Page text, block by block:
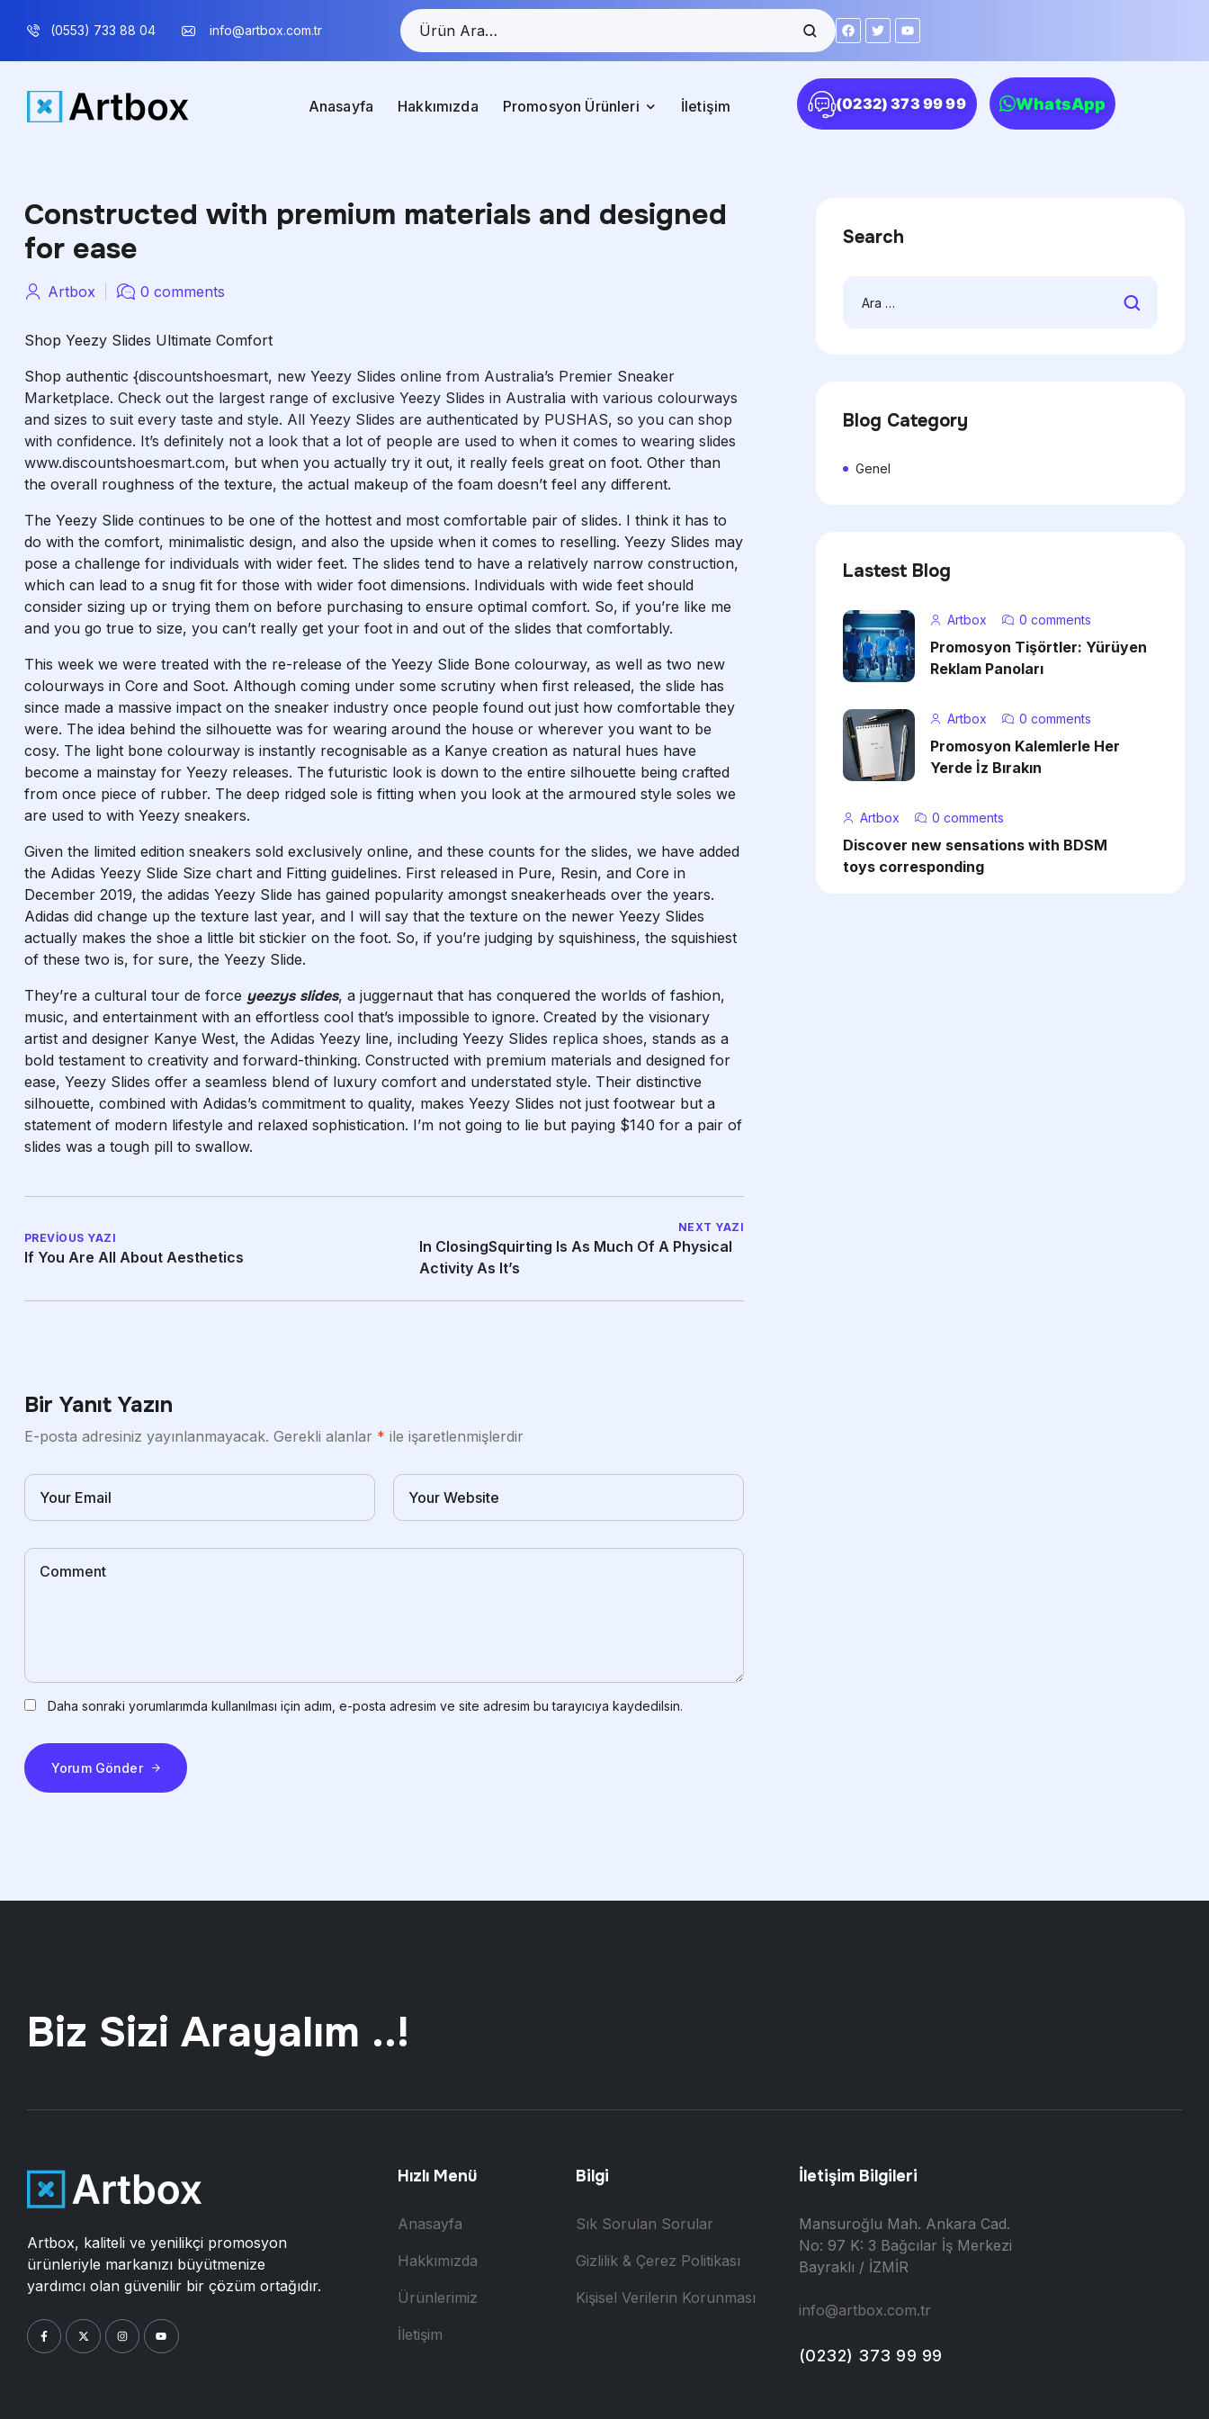
(0553) 733 88 04 info@artbox.com.tr
Anasayfa Hakkımızda Promosyon Ürünleri İletişim (0232) 373 99 99 WhatsApp
Constructed with premium materials and designed
for ease
Artbox 0 comments
Shop Yeezy Slides Ultimate Comfort
Shop authentic {discountshoesmart, new Yeezy Slides online from Australia’s Premier Sneaker
Marketplace. Check out the largest range of exclusive Yeezy Slides in Australia with various colourways
and sizes to suit every taste and style. All Yeezy Slides are authenticated by PUSHAS, so you can shop
with confidence. It’s definitely not a look that a lot of people are used to when it comes to wearing slides
www.discountshoesmart.com, but when you actually try it out, it really feels great on foot. Other than
the overall roughness of the texture, the actual makeup of the foam doesn’t feel any different.
The Yeezy Slide continues to be one of the hottest and most comfortable pair of slides. I think it has to
do with the comfort, minimalistic design, and also the upside when it comes to reselling. Yeezy Slides may
pose a challenge for individuals with wider feet. The slides tend to have a relatively narrow construction,
which can lead to a snug fit for those with wider foot dimensions. Individuals with wide feet should
consider sizing up or trying them on before purchasing to ensure optimal comfort. So, if you’re like me
and you go true to size, you can’t really get your foot in and out of the slides that comfortably.
This week we were treated with the re-release of the Yeezy Slide Bone colourway, as well as two new
colourways in Core and Soot. Although coming under some scrutiny when first released, the slide has
since made a massive impact on the sneaker industry once people found out just how comfortable they
were. The idea behind the silhouette was for wearing around the house or wherever you want to be
cosy. The light bone colourway is instantly recognisable as a Kanye creation as natural hues have
become a mainstay for Yeezy releases. The futuristic look is down to the entire silhouette being crafted
from once piece of rubber. The deep ridged sole is fitting when you look at the armoured style soles we
are used to with Yeezy sneakers.
Given the limited edition sneakers sold exclusively online, and these counts for the slides, we have added
the Adidas Yeezy Slide Size chart and Fitting guidelines. First released in Pure, Resin, and Core in
December 2019, the adidas Yeezy Slide has gained popularity amongst sneakerheads over the years.
Adidas did change up the texture last year, and I will say that the texture on the newer Yeezy Slides
actually makes the shoe a little bit stickier on the foot. So, if you’re judging by squishiness, the squishiest
of these two is, for sure, the Yeezy Slide.
They’re a cultural tour de force yeezys slides, a juggernaut that has conquered the worlds of fashion,
music, and entertainment with an effortless cool that’s impossible to ignore. Created by the visionary
artist and designer Kanye West, the Adidas Yeezy line, including Yeezy Slides replica shoes, stands as a
bold testament to creativity and forward-thinking. Constructed with premium materials and designed for
ease, Yeezy Slides offer a seamless blend of luxury comfort and understated style. Their distinctive
silhouette, combined with Adidas’s commitment to quality, makes Yeezy Slides not just footwear but a
statement of modern lifestyle and relaxed sophistication. I’m not going to lie but paying $140 for a pair of
slides was a tough pill to swallow.
PREVIOUS YAZI
If You Are All About Aesthetics
NEXT YAZI
In ClosingSquirting Is As Much Of A Physical
Activity As It’s
Bir Yanıt Yazın
E-posta adresiniz yayınlanmayacak. Gerekli alanlar * ile işaretlenmişlerdir
Daha sonraki yorumlarımda kullanılması için adım, e-posta adresim ve site adresim bu tarayıcıya kaydedilsin.
Yorum Gönder
Search
Blog Category
Genel
Lastest Blog
Artbox 0 comments
Promosyon Tişörtler: Yürüyen
Reklam Panoları
Artbox 0 comments
Promosyon Kalemlerle Her
Yerde İz Bırakın
Artbox 0 comments
Discover new sensations with BDSM
toys corresponding
Biz Sizi Arayalım ..!
Artbox, kaliteli ve yenilikçi promosyon
ürünleriyle markanızı büyütmenize
yardımcı olan güvenilir bir çözüm ortağıdır.
Hızlı Menü
Anasayfa
Hakkımızda
Ürünlerimiz
İletişim
Bilgi
Sık Sorulan Sorular
Gizlilik & Çerez Politikası
Kişisel Verilerin Korunması
İletişim Bilgileri
Mansuroğlu Mah. Ankara Cad.
No: 97 K: 3 Bağcılar İş Merkezi
Bayraklı / İZMİR
info@artbox.com.tr
(0232) 373 99 99